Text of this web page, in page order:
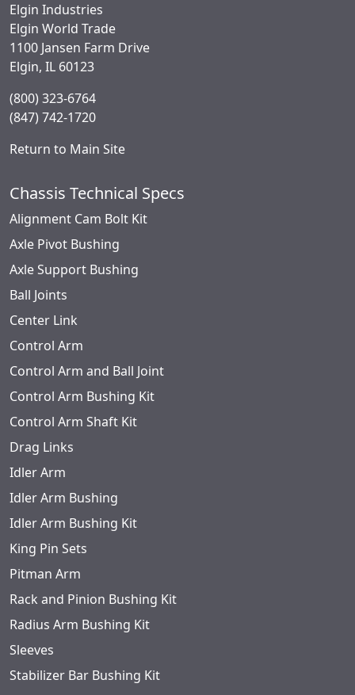
Elgin Industries
Elgin World Trade
1100 Jansen Farm Drive
Elgin, IL 60123
(800) 323-6764
(847) 742-1720
Return to Main Site
Chassis Technical Specs
Alignment Cam Bolt Kit
Axle Pivot Bushing
Axle Support Bushing
Ball Joints
Center Link
Control Arm
Control Arm and Ball Joint
Control Arm Bushing Kit
Control Arm Shaft Kit
Drag Links
Idler Arm
Idler Arm Bushing
Idler Arm Bushing Kit
King Pin Sets
Pitman Arm
Rack and Pinion Bushing Kit
Radius Arm Bushing Kit
Sleeves
Stabilizer Bar Bushing Kit